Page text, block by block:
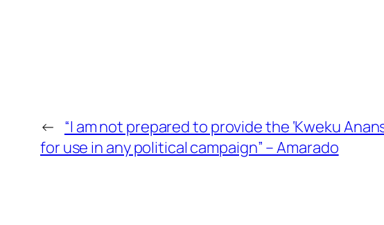
← “I am not prepared to provide the ‘Kweku
for use in any political campaign” – Amarado